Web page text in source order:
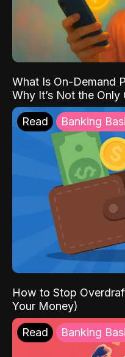
What Is On-Demand
Why It’s Not the
Read Banking
How to Stop
Your Money)
Read Banking